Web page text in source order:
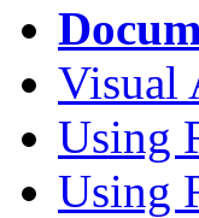
Visual
Using
Using